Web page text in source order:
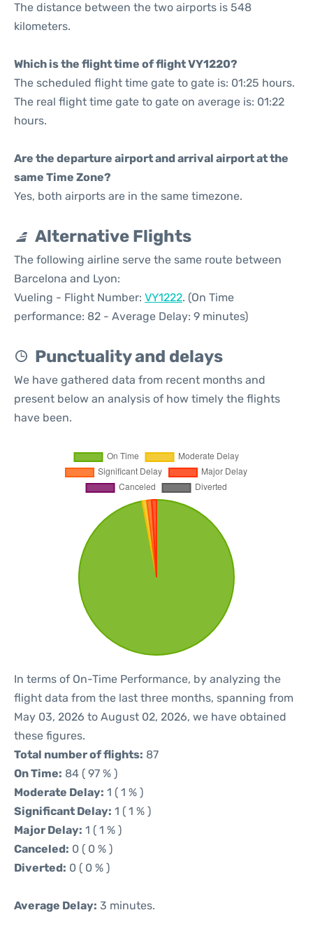
The distance between the two airports is 548
kilometers.
Which is the flight time of flight VY1220?
The scheduled flight time gate to gate is: 01:25 hours.
The real flight time gate to gate on average is: 01:22
hours.
Are the departure airport and arrival airport at the
same Time Zone?
Yes, both airports are in the same timezone.
Alternative Flights
The following airline serve the same route between
Barcelona and Lyon:
Vueling - Flight Number: VY1222. (On Time
performance: 82 - Average Delay: 9 minutes)
Punctuality and delays
We have gathered data from recent months and
present below an analysis of how timely the flights
have been.
In terms of On-Time Performance, by analyzing the
flight data from the last three months, spanning from
May 03, 2026 to August 02, 2026, we have obtained
these figures.
Total number of flights: 87
On Time: 84 ( 97 % )
Moderate Delay: 1 ( 1 % )
Significant Delay: 1 ( 1 % )
Major Delay: 1 ( 1 % )
Canceled: 0 ( 0 % )
Diverted: 0 ( 0 % )
Average Delay: 3 minutes.